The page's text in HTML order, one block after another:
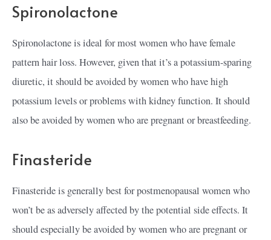
Spironolactone
Spironolactone is ideal for most women who have female
pattern hair loss. However, given that it’s a potassium-sparing
diuretic, it should be avoided by women who have high
potassium levels or problems with kidney function. It should
also be avoided by women who are pregnant or breastfeeding.
Finasteride
Finasteride is generally best for postmenopausal women who
won’t be as adversely affected by the potential side effects. It
should especially be avoided by women who are pregnant or